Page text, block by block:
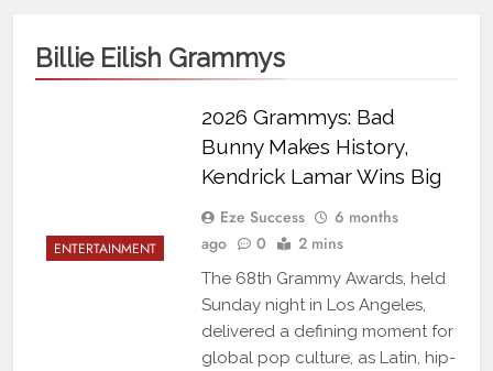
Billie Eilish Grammys
ENTERTAINMENT
2026 Grammys: Bad
Bunny Makes History,
Kendrick Lamar Wins Big
Eze Success
6 months
ago
0 2 mins
The 68th Grammy Awards, held
Sunday night in Los Angeles,
delivered a defining moment for
global pop culture, as Latin, hip-